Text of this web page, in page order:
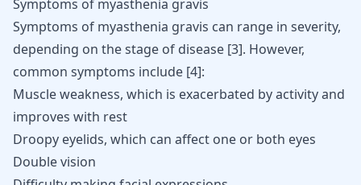
Symptoms of myasthenia gravis
Symptoms of myasthenia gravis can range in severity,
depending on the stage of disease [3]. However,
common symptoms include [4]:
Muscle weakness, which is exacerbated by activity and
improves with rest
Droopy eyelids, which can affect one or both eyes
Double vision